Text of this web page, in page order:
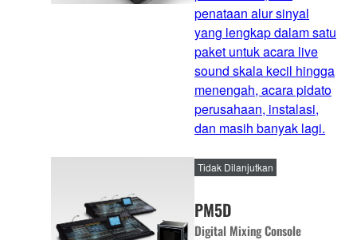
penataan alur sinyal
yang lengkap dalam satu
paket untuk acara live
sound skala kecil hingga
menengah, acara pidato
perusahaan, instalasi,
dan masih banyak lagi.
PM5D
Digital Mixing Console
Tidak Dilanjutkan